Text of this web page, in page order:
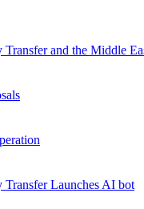
and the Middle
Launches AI bot